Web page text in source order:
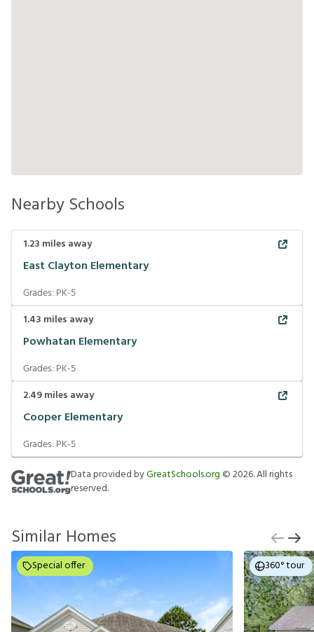
Nearby Schools
1.23 miles away
East Clayton Elementary
Grades: PK-5
1.43 miles away
Powhatan Elementary
Grades: PK-5
2.49miles away
Cooper Elementary
Grades: PK-5
Data provided byGreatSchools.org ©2026. All rights
reserved.
Similar Homes
Special offer 360° tour